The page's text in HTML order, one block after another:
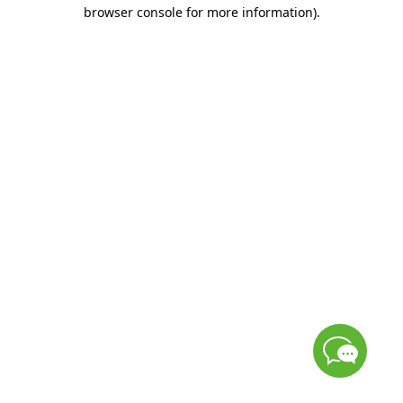
browser console for more information).